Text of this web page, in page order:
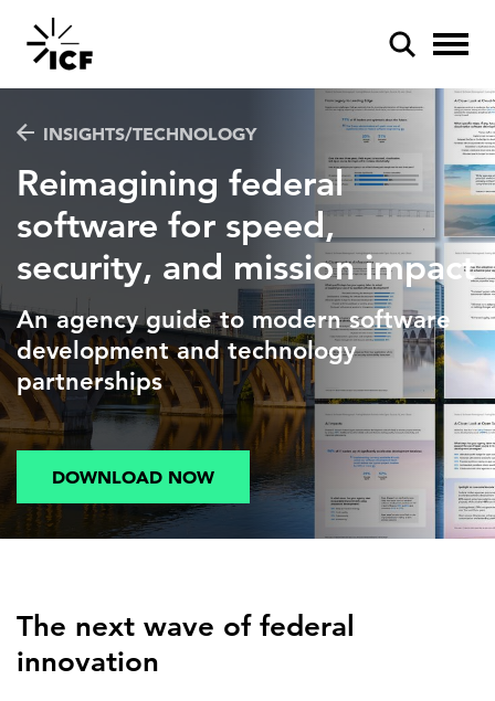
POPULAR SEARCHES
Federal IT modernization
Artificial intelligence
Disaster mitigation
Energy efficiency
Federal health
INSIGHTS/TECHNOLOGY
Reimagining federal
software for speed,
security, and mission impact
An agency guide to modern software
development and technology
partnerships
DOWNLOAD NOW
The next wave of federal
innovation